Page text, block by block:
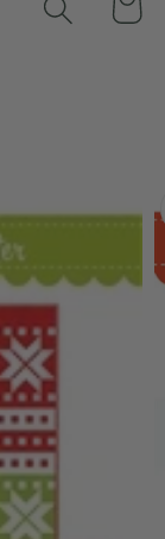
Cart